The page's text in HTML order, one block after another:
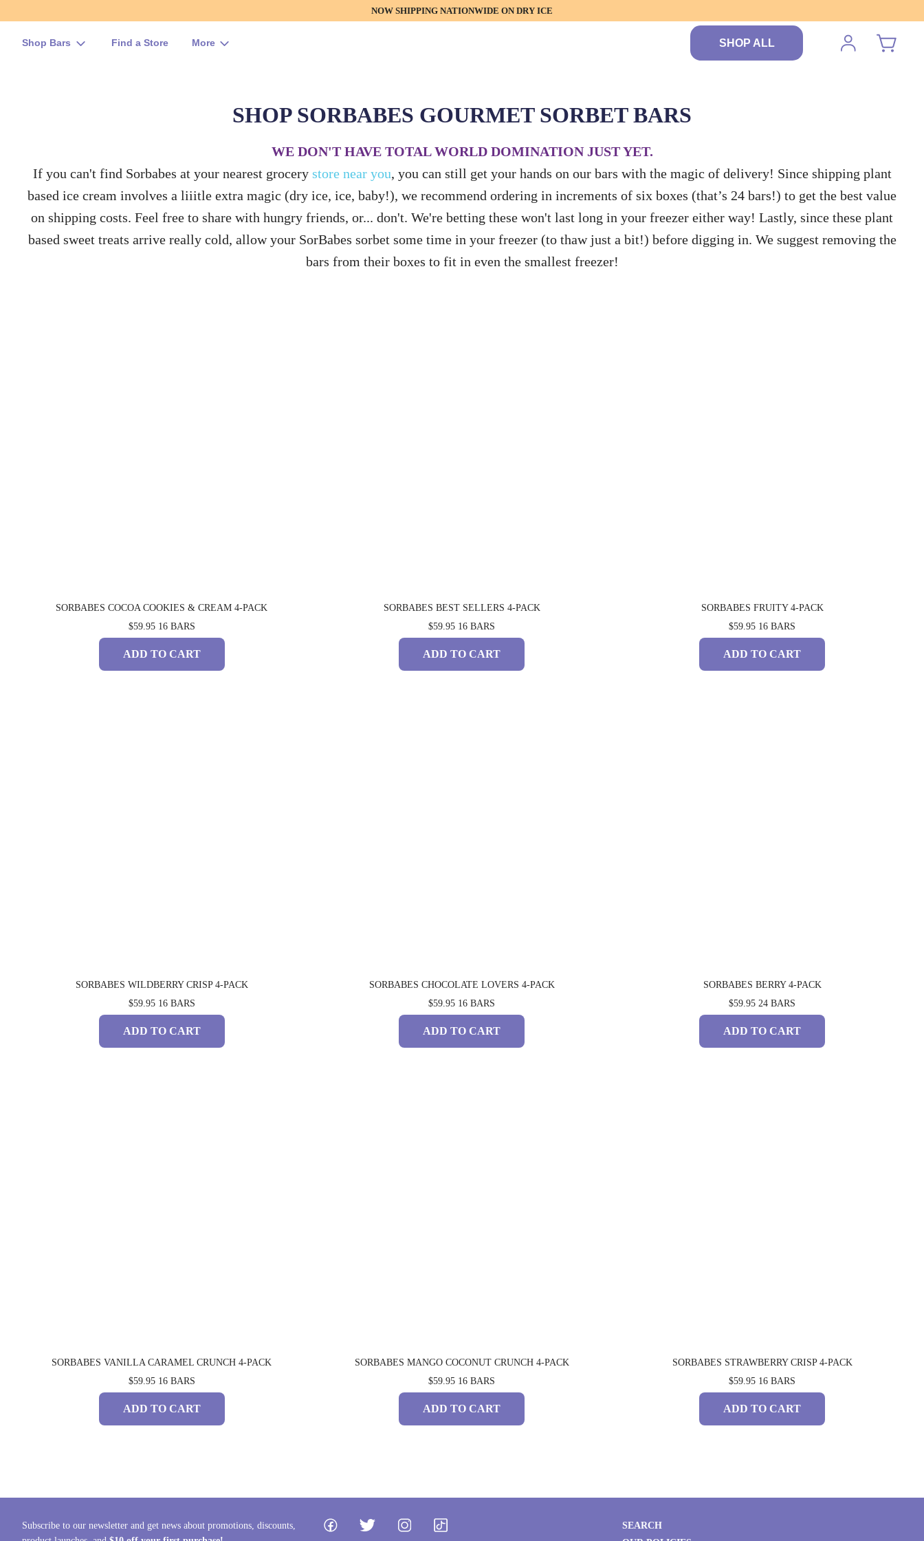
NOW SHIPPING NATIONWIDE ON DRY ICE
Shop Bars Find a Store More SHOP ALL
SHOP SORBABES GOURMET SORBET BARS
WE DON'T HAVE TOTAL WORLD DOMINATION JUST YET.
If you can't find Sorbabes at your nearest grocery store near you, you can still get your hands on our bars with the magic of delivery! Since shipping plant
based ice cream involves a liiitle extra magic (dry ice, ice, baby!), we recommend ordering in increments of six boxes (that’s 24 bars!) to get the best value
on shipping costs. Feel free to share with hungry friends, or... don't. We're betting these won't last long in your freezer either way! Lastly, since these plant
based sweet treats arrive really cold, allow your SorBabes sorbet some time in your freezer (to thaw just a bit!) before digging in. We suggest removing the
bars from their boxes to fit in even the smallest freezer!
SORBABES COCOA COOKIES & CREAM 4-PACK
$59.95 16 BARS
ADD TO CART
SORBABES BEST SELLERS 4-PACK
$59.95 16 BARS
ADD TO CART
SORBABES FRUITY 4-PACK
$59.95 16 BARS
ADD TO CART
SORBABES WILDBERRY CRISP 4-PACK
$59.95 16 BARS
ADD TO CART
SORBABES CHOCOLATE LOVERS 4-PACK
$59.95 16 BARS
ADD TO CART
SORBABES BERRY 4-PACK
$59.95 24 BARS
ADD TO CART
SORBABES VANILLA CARAMEL CRUNCH 4-PACK
$59.95 16 BARS
ADD TO CART
SORBABES MANGO COCONUT CRUNCH 4-PACK
$59.95 16 BARS
ADD TO CART
SORBABES STRAWBERRY CRISP 4-PACK
$59.95 16 BARS
ADD TO CART
Subscribe to our newsletter and get news about promotions, discounts,
SEARCH